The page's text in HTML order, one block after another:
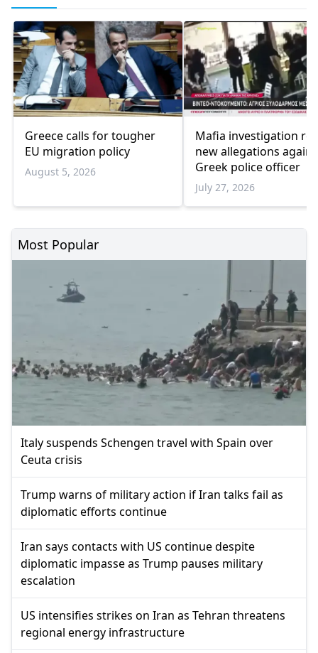
Greece calls for tougher
EU migration policy
August 5, 2026
Mafia investigation
new allegations
Greek police officer
July 27, 2026
Most Popular
Italy suspends Schengen travel with Spain over
Ceuta crisis
Trump warns of military action if Iran talks fail as
diplomatic efforts continue
Iran says contacts with US continue despite
diplomatic impasse as Trump pauses military
escalation
US intensifies strikes on Iran as Tehran threatens
regional energy infrastructure